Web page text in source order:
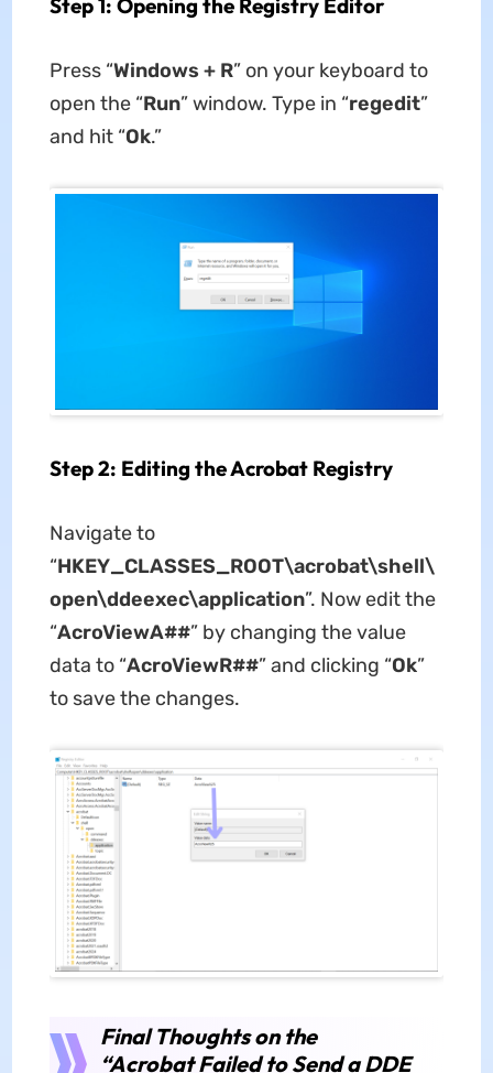
Step 1: Opening the Registry Editor
Press “Windows + R” on your keyboard to
open the “Run” window. Type in “regedit”
and hit “Ok.”
Step 2: Editing the Acrobat Registry
Navigate to
“HKEY_CLASSES_ROOT\acrobat\shell\
open\ddeexec\application”. Now edit the
“AcroViewA##” by changing the value
data to “AcroViewR##” and clicking “Ok”
to save the changes.
Final Thoughts on the
“Acrobat Failed to Send a DDE